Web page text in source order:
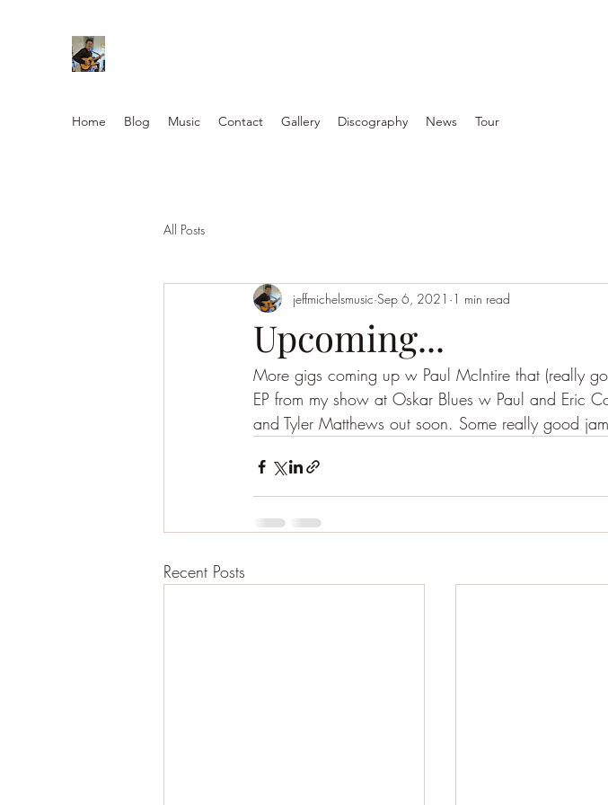
Home Blog Music Contact Gallery Discography News Tour
All Posts
Upcoming...
jeffmichelsmusic Sep 6, 2021 1 min read
More gigs coming up w Paul McIntire that (really
EP from my show at Oskar Blues w Paul and Eric
and Tyler Matthews out soon. Some really good
Recent Posts